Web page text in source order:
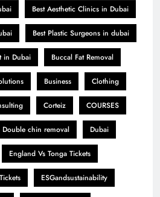
Best Aesthetic Clinics in Dubai
Best Plastic Surgeons in dubai
in Dubai Buccal Fat Removal
Business Clothing
Corteiz COURSES
Double chin removal Dubai
England Vs Tonga Tickets
ESGandsustainability